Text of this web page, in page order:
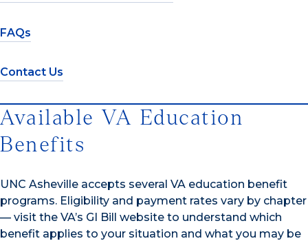
FAQs
Contact Us
Available VA Education
Benefits
UNC Asheville accepts several VA education benefit
programs. Eligibility and payment rates vary by chapter
— visit the VA’s GI Bill website to understand which
benefit applies to your situation and what you may be